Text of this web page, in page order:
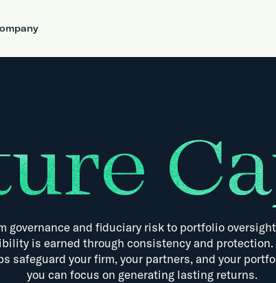
governanceand fiduciary riskto portfolio
is earned through consistencyand protection.
safeguard yourfirm,your partners,and your
you can focus on generating lasting returns.